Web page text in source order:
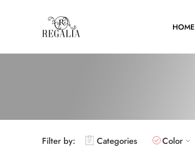
HOME
Filter by: Categories Color